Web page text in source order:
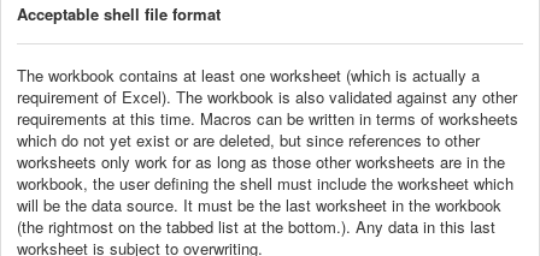
Acceptable shell file format
The workbook contains at least one worksheet (which is actually a
requirement of Excel). The workbook is also validated against any other
requirements at this time. Macros can be written in terms of worksheets
which do not yet exist or are deleted, but since references to other
worksheets only work for as long as those other worksheets are in the
workbook, the user defining the shell must include the worksheet which
will be the data source. It must be the last worksheet in the workbook
(the rightmost on the tabbed list at the bottom.). Any data in this last
worksheet is subject to overwriting.